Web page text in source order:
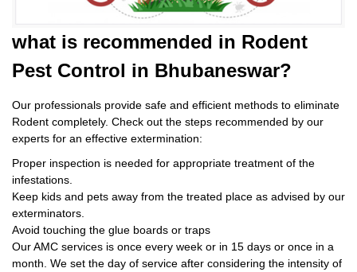
what is recommended in Rodent
Pest Control in Bhubaneswar?
Our professionals provide safe and efficient methods to eliminate
Rodent completely. Check out the steps recommended by our
experts for an effective extermination:
Proper inspection is needed for appropriate treatment of the
infestations.
Keep kids and pets away from the treated place as advised by our
exterminators.
Avoid touching the glue boards or traps
Our AMC services is once every week or in 15 days or once in a
month. We set the day of service after considering the intensity of